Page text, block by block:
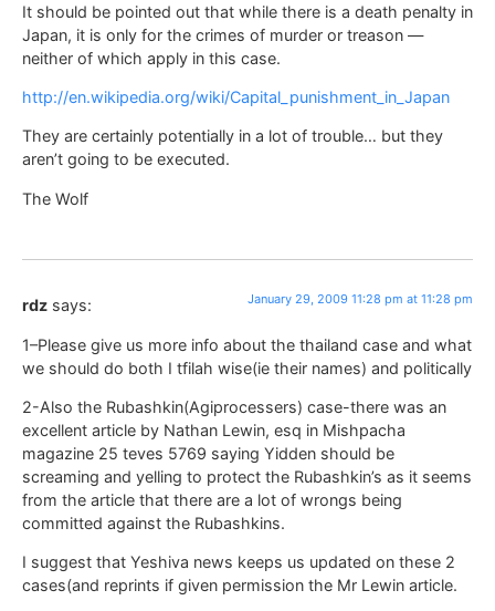
It should be pointed out that while there is a death penalty in
Japan, it is only for the crimes of murder or treason —
neither of which apply in this case.
http://en.wikipedia.org/wiki/Capital_punishment_in_Japan
They are certainly potentially in a lot of trouble… but they
aren’t going to be executed.
The Wolf
rdz says: January 29, 2009 11:28 pm at 11:28 pm
1–Please give us more info about the thailand case and what
we should do both I tfilah wise(ie their names) and politically
2-Also the Rubashkin(Agiprocessers) case-there was an
excellent article by Nathan Lewin, esq in Mishpacha
magazine 25 teves 5769 saying Yidden should be
screaming and yelling to protect the Rubashkin’s as it seems
from the article that there are a lot of wrongs being
committed against the Rubashkins.
I suggest that Yeshiva news keeps us updated on these 2
cases(and reprints if given permission the Mr Lewin article.